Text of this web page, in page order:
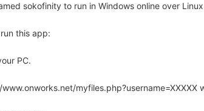
sokofinity to run in Windows online over
this app:
PC.
myfiles.php?username=XXXXX